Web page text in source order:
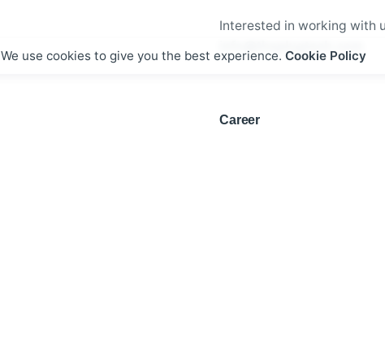
Interested in working with
Career
We use cookies to give you the best experience. Cookie Policy